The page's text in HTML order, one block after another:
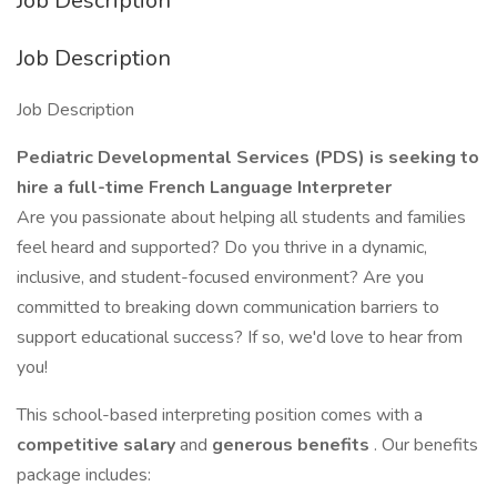
Job Description
Job Description
Pediatric Developmental Services (PDS) is seeking to
hire a full-time French Language Interpreter
Are you passionate about helping all students and families
feel heard and supported? Do you thrive in a dynamic,
inclusive, and student-focused environment? Are you
committed to breaking down communication barriers to
support educational success? If so, we'd love to hear from
you!
This school-based interpreting position comes with a
competitive salaryand generous benefits . Our benefits
package includes: